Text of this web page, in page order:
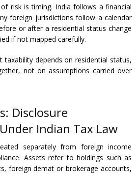
risk is timing. India follows a financial
foreign jurisdictions follow a calendar
or after a residential status change
if not mapped carefully.
taxability depends on residential status,
not on assumptions carried over
Disclosure
Indian Tax Law
separately from foreign income
Assets refer to holdings such as
foreign demat or brokerage accounts,